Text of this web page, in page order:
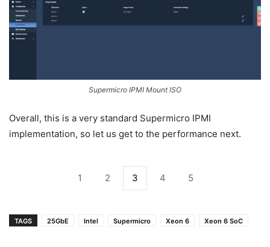
Supermicro IPMI Mount ISO
Overall, this is a very standard Supermicro IPMI
implementation, so let us get to the performance next.
1 2 3 4 5
TAGS 25GbE Intel Supermicro Xeon 6 Xeon 6 SoC